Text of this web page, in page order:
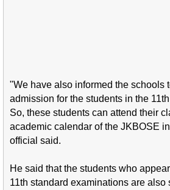
"We have also informed the schools
admission for the students in the
So, these students can attend their
academic calendar of the JKBOSE
official said.
He said that the students who
11th standard examinations are also